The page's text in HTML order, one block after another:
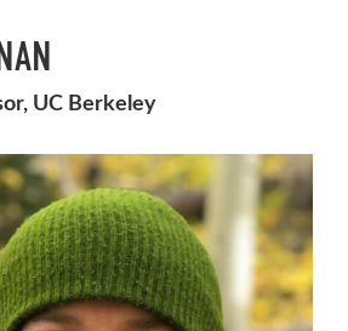
UC Berkeley